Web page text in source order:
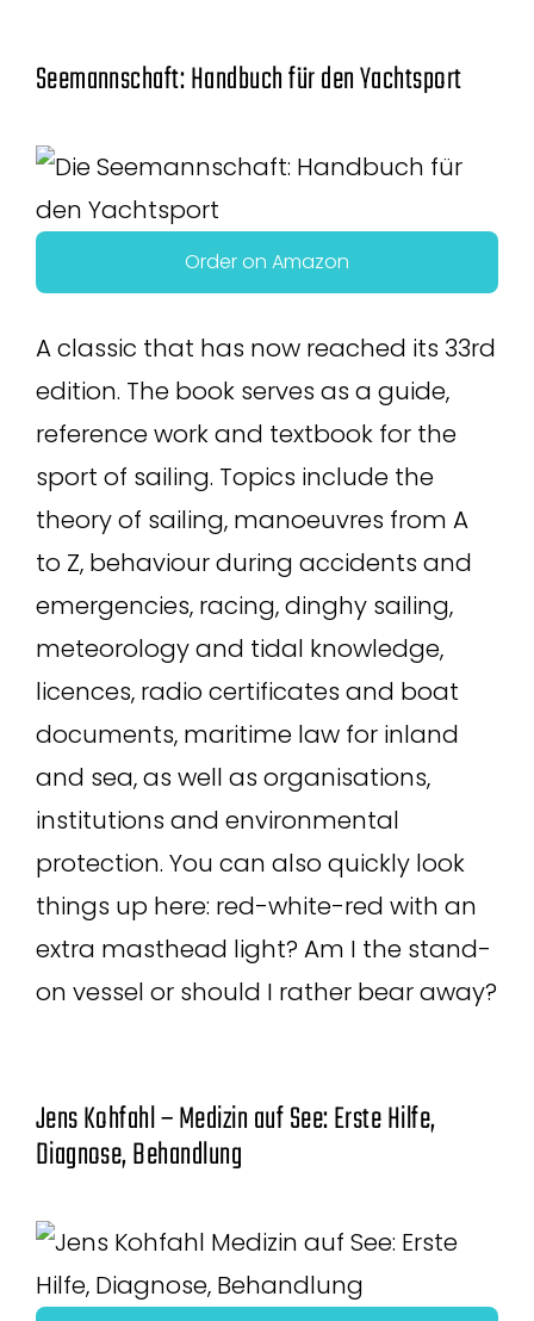
Seemannschaft: Handbuch für den Yachtsport
Order on Amazon
A classic that has now reached its 33rd
edition. The book serves as a guide,
reference work and textbook for the
sport of sailing. Topics include the
theory of sailing, manoeuvres from A
to Z, behaviour during accidents and
emergencies, racing, dinghy sailing,
meteorology and tidal knowledge,
licences, radio certificates and boat
documents, maritime law for inland
and sea, as well as organisations,
institutions and environmental
protection. You can also quickly look
things up here: red-white-red with an
extra masthead light? Am I the stand-
on vessel or should I rather bear away?
Jens Kohfahl – Medizin auf See: Erste Hilfe,
Diagnose, Behandlung